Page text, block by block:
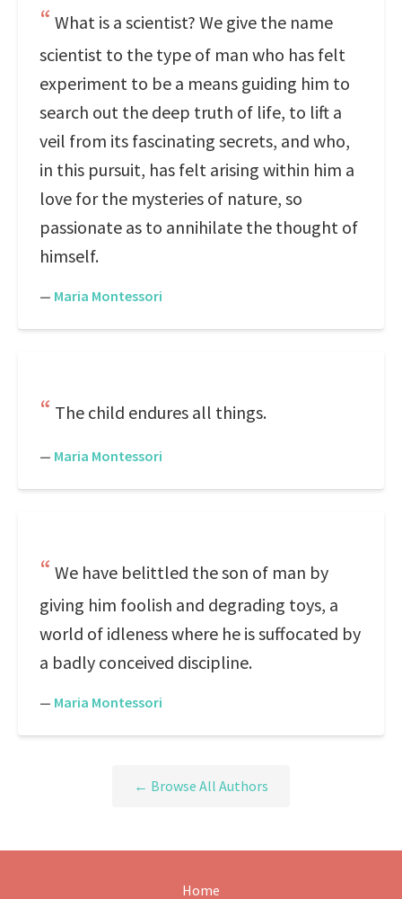
What is a scientist? We give the name
scientist to the type of man who has felt
experiment to be a means guiding him to
search out the deep truth of life, to lift a
veil from its fascinating secrets, and who,
in this pursuit, has felt arising within him a
love for the mysteries of nature, so
passionate as to annihilate the thought of
himself.
— Maria Montessori
The child endures all things.
— Maria Montessori
We have belittled the son of man by
giving him foolish and degrading toys, a
world of idleness where he is suffocated by
a badly conceived discipline.
— Maria Montessori
← Browse All Authors
Home